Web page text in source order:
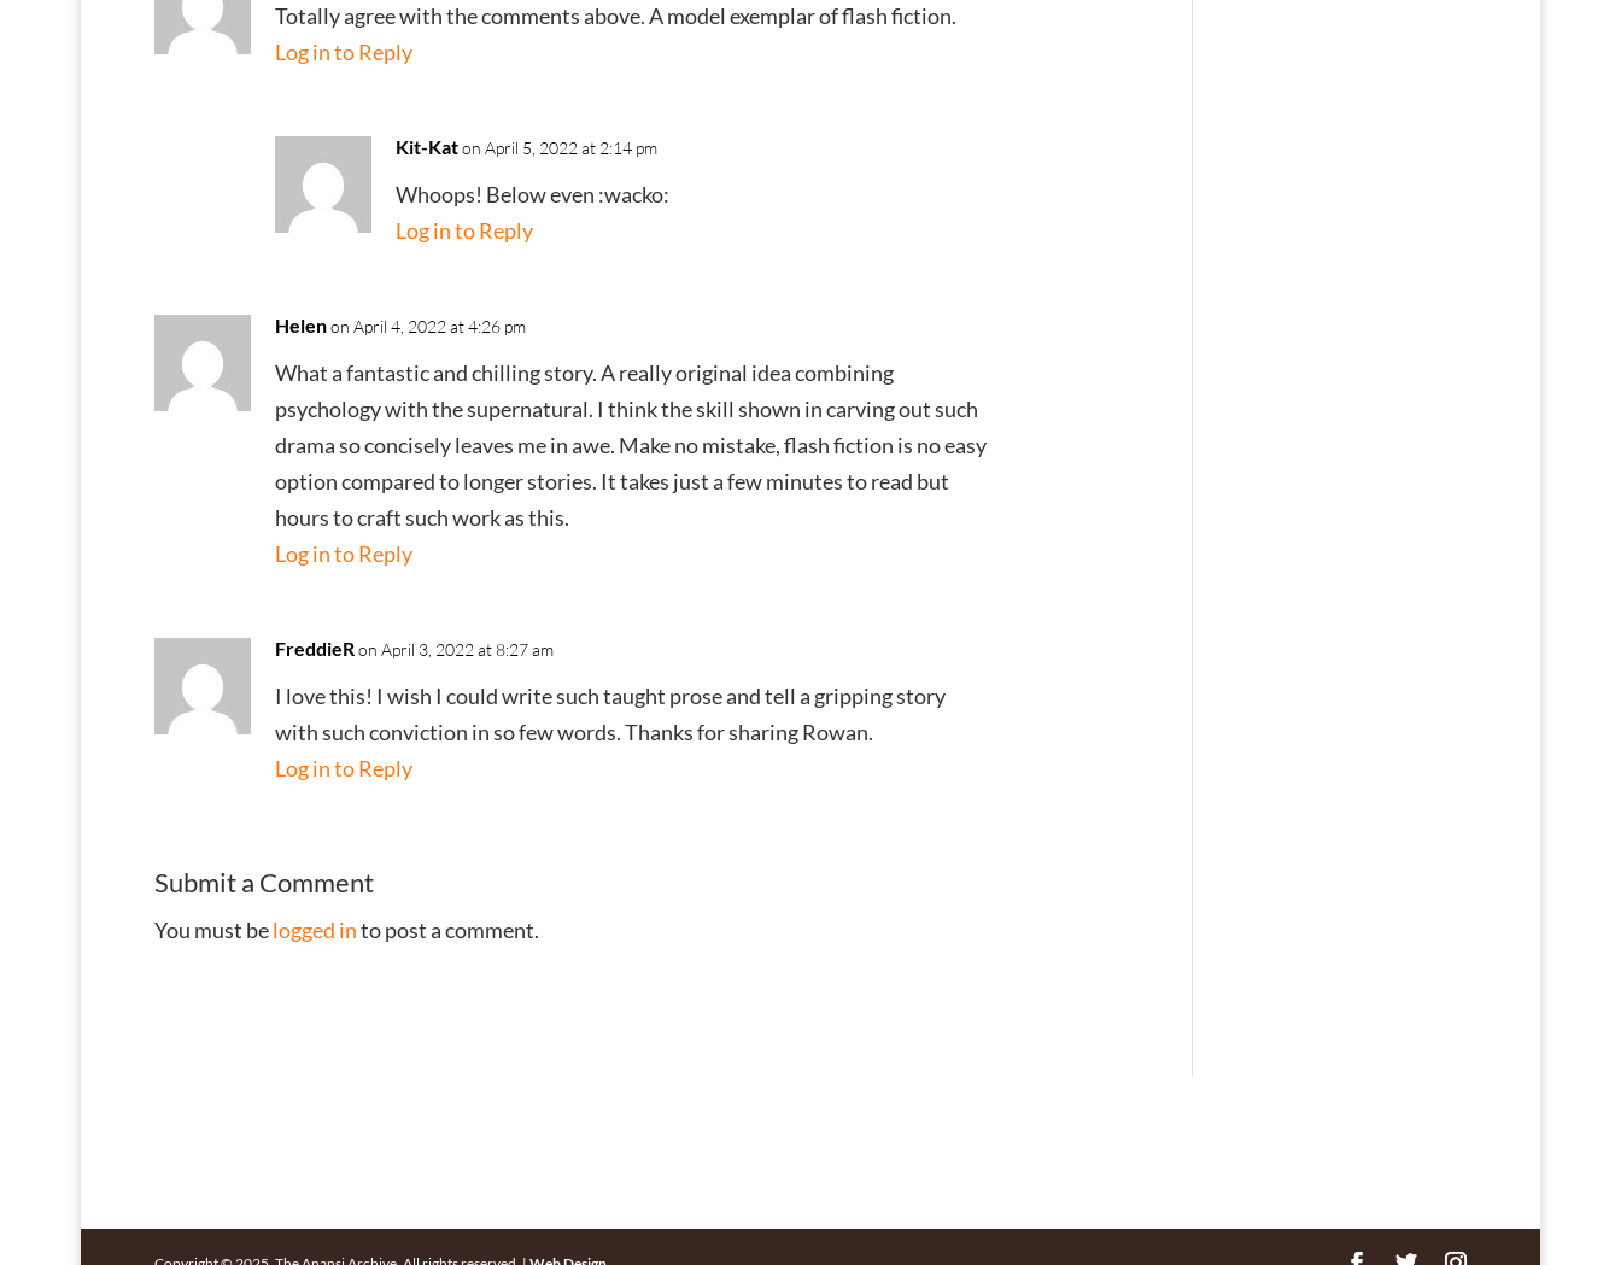
Totally agree with the comments above. A model exemplar of flash fiction.
Log in to Reply
Kit-Katon April 5, 2022 at 2:14 pm
Whoops! Below even :wacko:
Log in to Reply
Helenon April 4, 2022 at 4:26 pm
What a fantastic and chilling story. A really original idea combining
psychology with the supernatural. I think the skill shown in carving out such
drama so concisely leaves me in awe. Make no mistake, flash fiction is no easy
option compared to longer stories. It takes just a few minutes to read but
hours to craft such work as this.
Log in to Reply
FreddieRon April 3, 2022 at 8:27 am
I love this! I wish I could write such taught prose and tell a gripping story
with such conviction in so few words. Thanks for sharing Rowan.
Log in to Reply
Submit a Comment
You must belogged into post a comment.